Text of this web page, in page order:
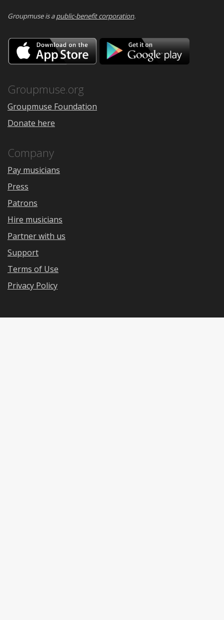
Groupmuse is apublic-benefit corporation.
Download
on
the
Google
Groupmuse.org
Groupmuse Foundation
Donate here
Company
Pay musicians
Press
Patrons
Hire musicians
Partner with us
Support
Terms of Use
Privacy Policy